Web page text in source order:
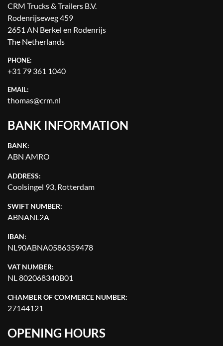
CRM Trucks & Trailers B.V.
Rodenrijseweg 459
2651 AN Berkel en Rodenrijs
The Netherlands
PHONE:
+31 79 361 1040
EMAIL:
thomas@crm.nl
BANK INFORMATION
BANK:
ABN AMRO
ADDRESS:
Coolsingel 93, Rotterdam
SWIFT NUMBER:
ABNANL2A
IBAN:
NL90ABNA0586359478
VAT NUMBER:
NL 802068340B01
CHAMBER OF COMMERCE NUMBER:
27144121
OPENING HOURS